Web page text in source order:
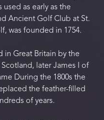
used as early as the
Ancient Golf Club at St.
was founded in 1754.
in Great Britain by the
later James I of
During the 1800s the
the feather-filled
of years.